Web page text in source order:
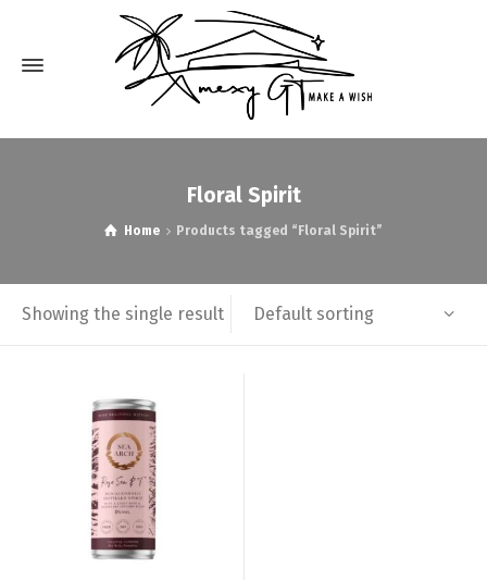
Floral Spirit
Home Products tagged “Floral Spirit”
Showing the single result Default sorting